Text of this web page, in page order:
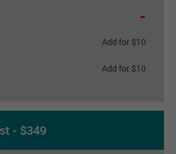
-
Add for $10
Add for $10
- $349